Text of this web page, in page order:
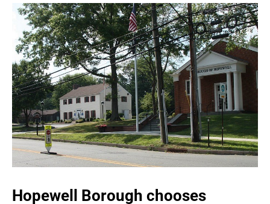
Hopewell Borough chooses